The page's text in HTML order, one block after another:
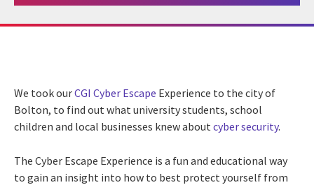
We took ourCGI Cyber Escape Experience to the city of
Bolton, to find out what university students, school
children and local businesses knew about cyber security.
The Cyber Escape Experience is a fun and educational way
to gain an insight into how to best protect yourself from